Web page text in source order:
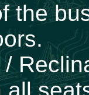
the
/